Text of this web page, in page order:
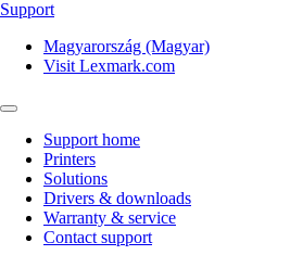
Support
Magyarország (Magyar)
Visit Lexmark.com
Support home
Printers
Solutions
Drivers & downloads
Warranty & service
Contact support